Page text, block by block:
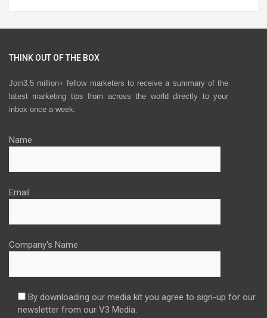
THINK OUT OF THE BOX
Join3.5 million+ fellow marketers to receive a summary of the
latest marketing tips from across the world directly to your
inbox once a week.
Name
Email
Company's Name
By downloading our media kit you agree to sign-up for our
newsletter from our V3 Media.